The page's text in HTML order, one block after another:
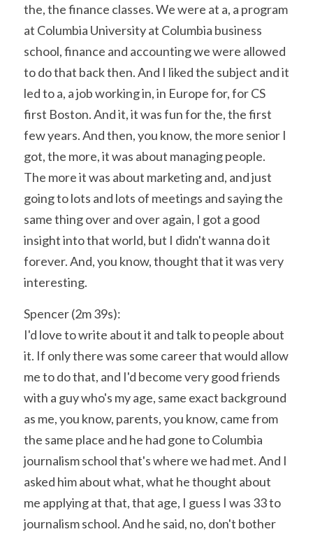
the, the finance classes. We were at a, a program
at Columbia University at Columbia business
school, finance and accounting we were allowed
to do that back then. And I liked the subject and it
led to a, a job working in, in Europe for, for CS
first Boston. And it, it was fun for the, the first
few years. And then, you know, the more senior I
got, the more, it was about managing people.
The more it was about marketing and, and just
going to lots and lots of meetings and saying the
same thing over and over again, I got a good
insight into that world, but I didn't wanna do it
forever. And, you know, thought that it was very
interesting.
Spencer (2m 39s):
I'd love to write about it and talk to people about
it. If only there was some career that would allow
me to do that, and I'd become very good friends
with a guy who's my age, same exact background
as me, you know, parents, you know, came from
the same place and he had gone to Columbia
journalism school that's where we had met. And I
asked him about what, what he thought about
me applying at that, that age, I guess I was 33 to
journalism school. And he said, no, don't bother